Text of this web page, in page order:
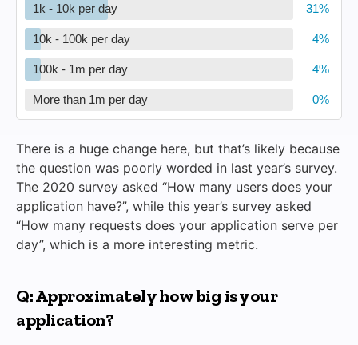
1k - 10k per day
10k - 100k per day
100k - 1m per day
More than 1m per day
There is a huge change here, but that’s likely because
the question was poorly worded in last year’s survey.
The 2020 survey asked “How many users does your
application have?”, while this year’s survey asked
“How many requests does your application serve per
day”, which is a more interesting metric.
Q: Approximately how big is your
application?